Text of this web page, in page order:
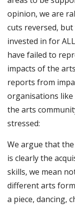
opinion, we are
cuts reversed,
invested in for
have failed to
impacts of the
reports from
organisations like
the arts
stressed:
We argue that
is clearly the
skills, we mean
different arts
a piece, dancing,